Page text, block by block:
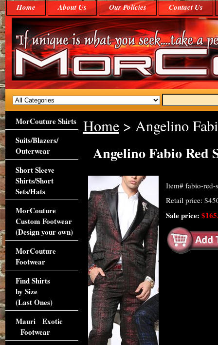
Home About Us Our Policies Contact Us
Home> Angelino
Angelino Fabio Red
Item# fabio-red-
Retail price:
Sale price:
MorCouture Shirts
Suits/Blazers/
Outerwear
Short Sleeve
Shirts/Short
Sets/Hats
MorCouture
Custom Footwear
(Design your own)
MorCouture
Footwear
Find Shirts
by Size
(Last Ones)
Mauri Exotic
Footwear